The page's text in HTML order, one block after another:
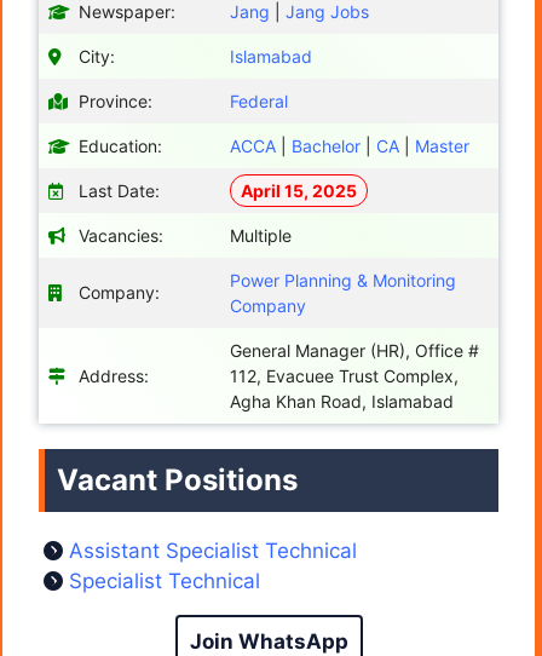
Newspaper: Jang Jang Jobs
City: Islamabad
Province: Federal
Education: ACCA Bachelor CA Master
Last Date: April 15, 2025
Vacancies: Multiple
Company:
Power Planning & Monitoring
Company
Address:
General Manager (HR), Office #
112, Evacuee Trust Complex,
Agha Khan Road, Islamabad
Vacant Positions
Assistant Specialist Technical
Specialist Technical
Join WhatsApp